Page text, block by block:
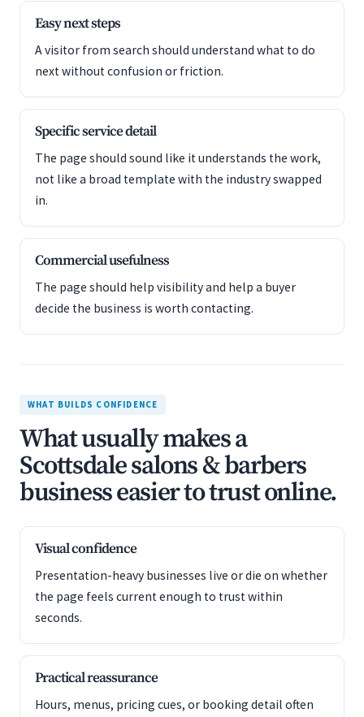
Easy next steps
A visitor from search should understand what to do
next without confusion or friction.
Specific service detail
The page should sound like it understands the work,
not like a broad template with the industry swapped
in.
Commercial usefulness
The page should help visibility and help a buyer
decide the business is worth contacting.
WHAT BUILDS CONFIDENCE
What usually makes a
Scottsdale salons & barbers
business easier to trust online.
Visual confidence
Presentation-heavy businesses live or die on whether
the page feels current enough to trust within
seconds.
Practical reassurance
Hours, menus, pricing cues, or booking detail often